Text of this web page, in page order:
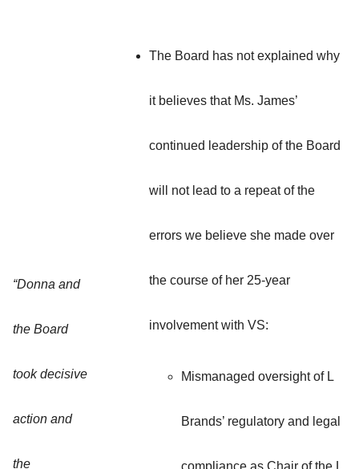
“Donna and
the Board
took decisive
action and
the
The Board has not explained why
it believes that Ms. James’
continued leadership of the Board
will not lead to a repeat of the
errors we believe she made over
the course of her 25-year
involvement with VS:
Mismanaged oversight of L
Brands’ regulatory and legal